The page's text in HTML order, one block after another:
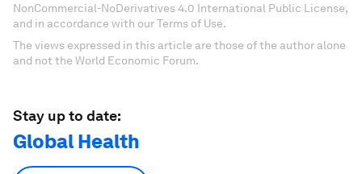
NonCommercial-NoDerivatives 4.0 International Public License,
and in accordance with our Terms of Use.
The views expressed in this article are those of the author alone
and not the World Economic Forum.
Stay up to date:
Global Health